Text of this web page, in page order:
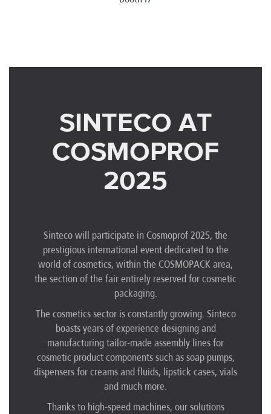
SINTECO AT
COSMOPROF
2025
Sinteco will participate in Cosmoprof 2025, the
prestigious international event dedicated to the
world of cosmetics, within the COSMOPACK area,
the section of the fair entirely reserved for cosmetic
packaging.
The cosmetics sector is constantly growing. Sinteco
boasts years of experience designing and
manufacturing tailor-made assembly lines for
cosmetic product components such as soap pumps,
dispensers for creams and fluids, lipstick cases, vials
and much more.
Thanks to high-speed machines, our solutions